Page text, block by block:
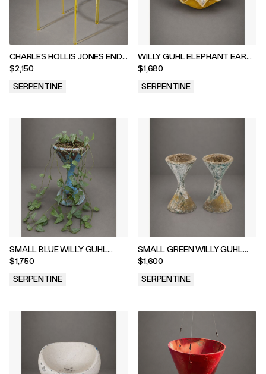
CHARLES HOLLIS JONES END
TABLE, 2020s
$2,150
SERPENTINE
WILLY GUHL ELEPHANT EAR
PLANTER, 1960s
$1,680
SERPENTINE
SMALL BLUE WILLY GUHL
DIABOLO WITH DRIPPY CEBU
BLUE PLANT, 1960
$1,750
SERPENTINE
SMALL GREEN WILLY GUHL
DIABOLO, 1960s
$1,600
SERPENTINE